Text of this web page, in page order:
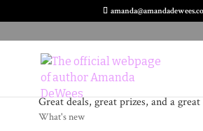
Great deals, great prizes, and a great
What's new